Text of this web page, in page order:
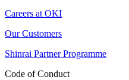
Careers at OKI
Our Customers
Shinrai Partner Programme
Code of Conduct